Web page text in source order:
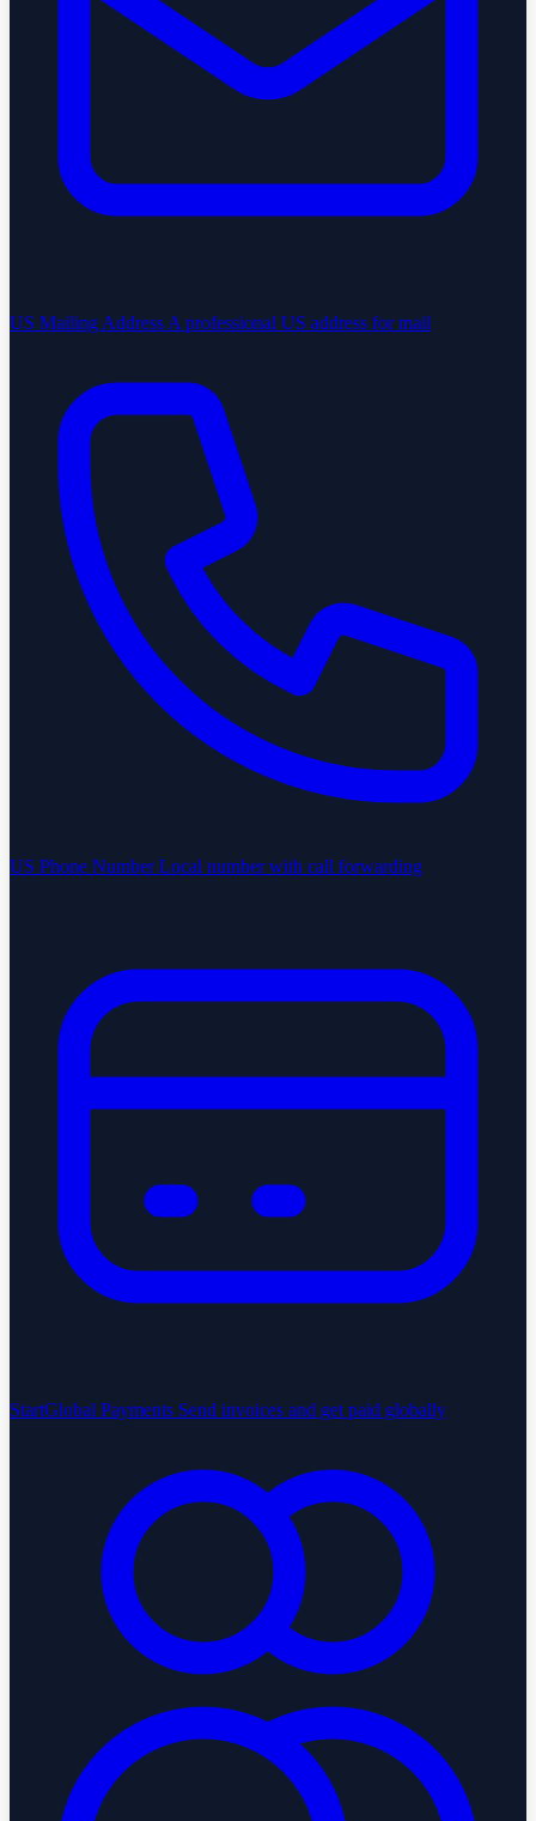
US Mailing Address A professional US address for mail
US Phone Number Local number with call forwarding
StartGlobal Payments Send invoices and get paid globally